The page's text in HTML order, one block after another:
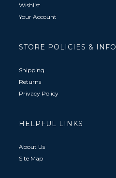
Wishlist
Your Account
STORE POLICIES & INFO
Shipping
Returns
Privacy Policy
HELPFUL LINKS
About Us
Site Map